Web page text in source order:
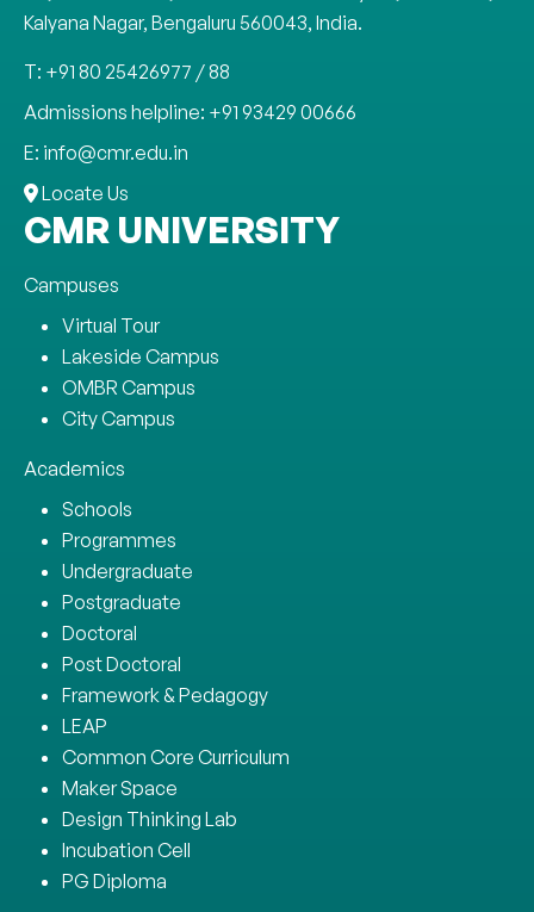
Kalyana Nagar, Bengaluru 560043, India.
T: +91 80 25426977 / 88
Admissions helpline: +91 93429 00666
E: info@cmr.edu.in
Locate Us
CMR UNIVERSITY
Campuses
Virtual Tour
Lakeside Campus
OMBR Campus
City Campus
Academics
Schools
Programmes
Undergraduate
Postgraduate
Doctoral
Post Doctoral
Framework & Pedagogy
LEAP
Common Core Curriculum
Maker Space
Design Thinking Lab
Incubation Cell
PG Diploma